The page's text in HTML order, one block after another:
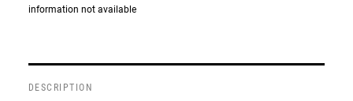
information not available
DESCRIPTION